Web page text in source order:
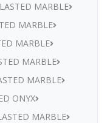
MARBLE
MARBLE
MARBLE
MARBLE
MARBLE
ONYX
MARBLE